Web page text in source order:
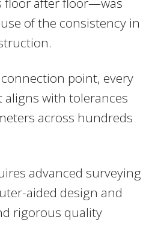
of the consistency in
point, every
with tolerances
across hundreds
advanced surveying
aided design and
rigorous quality